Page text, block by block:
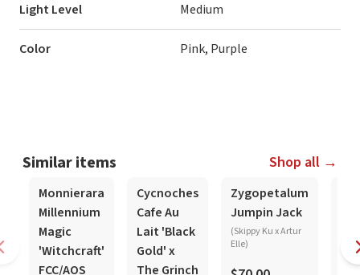
Light Level Medium
Color Pink, Purple
Similar items Shop all →
Monnierara
Millennium
Magic
'Witchcraft'
FCC/AOS
In-Spike
Cycnoches
Cafe Au
Lait 'Black
Gold' x
The Grinch
In-Spike
Zygopetalum
Jumpin Jack
(Skippy Ku x Artur
Elle)